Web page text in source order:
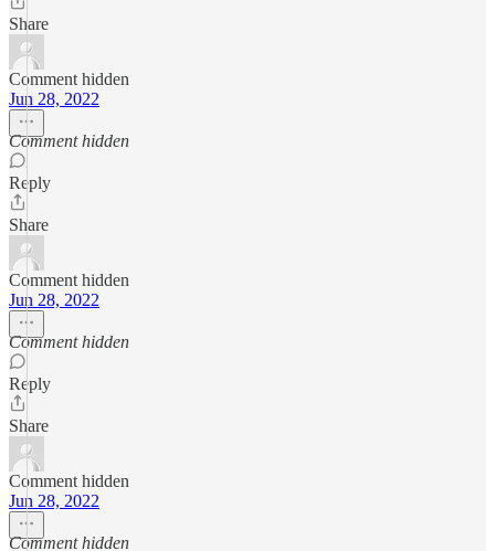
Share
Comment hidden
Jun 28, 2022
Comment hidden
Reply
Share
Comment hidden
Jun 28, 2022
Comment hidden
Reply
Share
Comment hidden
Jun 28, 2022
Comment hidden